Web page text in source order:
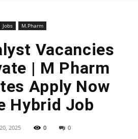
Jobs M.Pharm
Vacancies
| M Pharm
Apply Now
Hybrid Job
2025 0 0